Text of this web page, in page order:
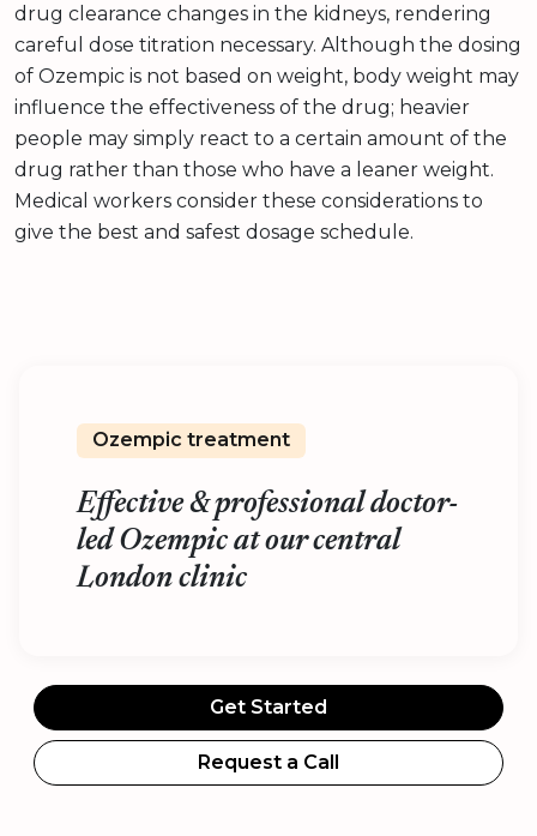
drug clearance changes in the kidneys, rendering
careful dose titration necessary. Although the dosing
of Ozempic is not based on weight, body weight may
influence the effectiveness of the drug; heavier
people may simply react to a certain amount of the
drug rather than those who have a leaner weight.
Medical workers consider these considerations to
give the best and safest dosage schedule.
Ozempic treatment
Effective & professional doctor-
led Ozempic at our central
London clinic
Get Started
Request a Call